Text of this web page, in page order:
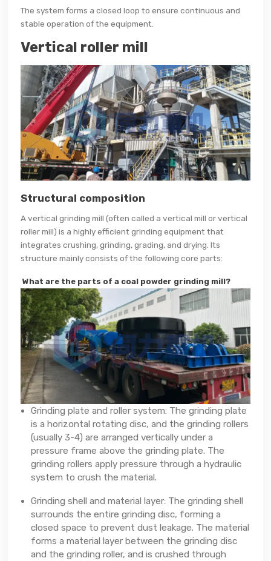
The system forms a closed loop to ensure continuous and
stable operation of the equipment.
Vertical roller mill
Structural composition
A vertical grinding mill (often called a vertical mill or vertical
roller mill) is a highly efficient grinding equipment that
integrates crushing, grinding, grading, and drying. Its
structure mainly consists of the following core parts:
What are the parts of a coal powder grinding mill?
Grinding plate and roller system: The grinding plate
is a horizontal rotating disc, and the grinding rollers
(usually 3-4) are arranged vertically under a
pressure frame above the grinding plate. The
grinding rollers apply pressure through a hydraulic
system to crush the material.
Grinding shell and material layer: The grinding shell
surrounds the entire grinding disc, forming a
closed space to prevent dust leakage. The material
forms a material layer between the grinding disc
and the grinding roller, and is crushed through